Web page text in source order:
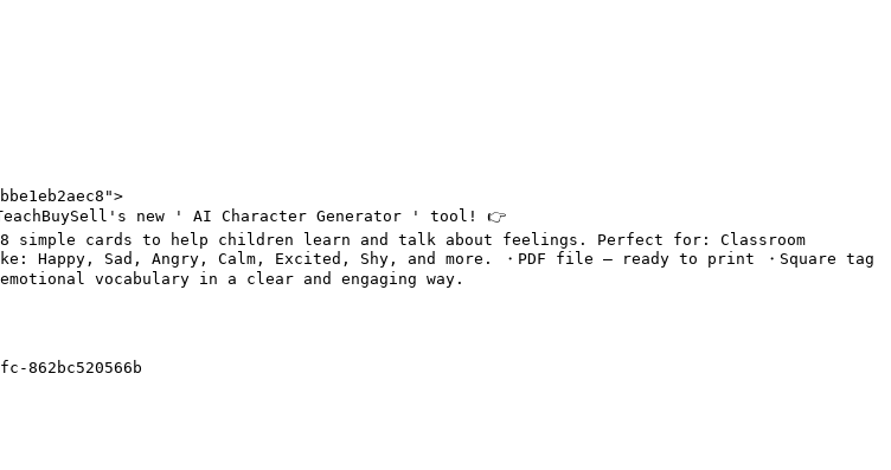
new ' AI Character Generator ' tool! 👉
simple cards to help children learn and talk about feelings. Perfect for: Classroom
Sad, Angry, Calm, Excited, Shy, and more. ・PDF file – ready to print ・Square tag
vocabulary in a clear and engaging way.
862bc520566b